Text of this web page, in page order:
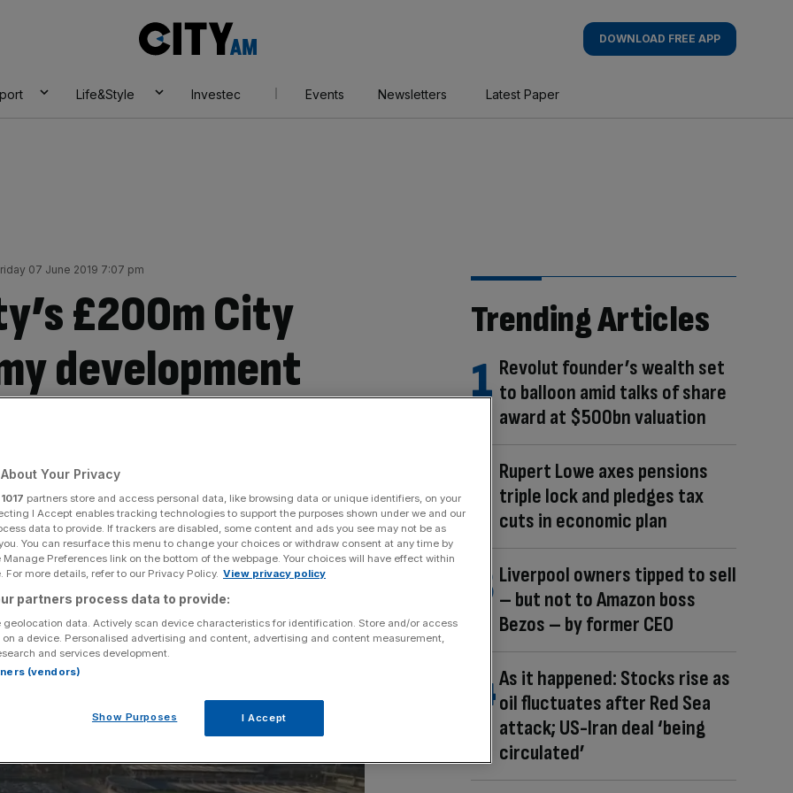
AM
DOWNLOAD FREE APP
Life&Style Investec Events Newsletters Latest Paper
07 June 2019 7:07 pm
£200m City
development
approach in
Share
source on Google
Trending Articles
Revolut founder’s wealth set
to balloon amid talks of share
award at $500bn valuation
Rupert Lowe axes pensions
triple lock and pledges tax
cuts in economic plan
Liverpool owners tipped to sell
– but not to Amazon boss
Bezos – by former CEO
As it happened: Stocks rise as
oil fluctuates after Red Sea
attack; US-Iran deal ‘being
circulated’
Your Privacy
1017 partners store and access personal data, like browsing data or unique identifiers, on your
I Accept enables tracking technologies to support the purposes shown under we and our
data to provide. If trackers are disabled, some content and ads you see may not be as
You can resurface this menu to change your choices or withdraw consent at any time by
Preferences link on the bottom of the webpage. Your choices will have effect within
For more details, refer to our Privacy Policy. View privacy policy
partners process data to provide:
geolocation data. Actively scan device characteristics for identification. Store and/or access
a device. Personalised advertising and content, advertising and content measurement,
and services development.
(vendors)
Show Purposes I Accept